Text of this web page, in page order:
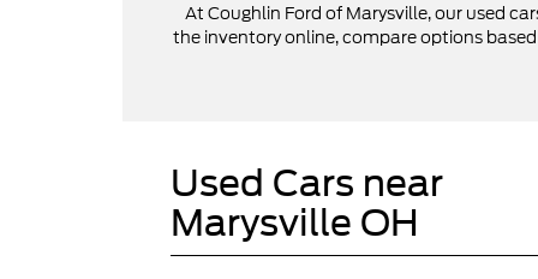
At Coughlin Ford of Marysville, our used
the inventory online, compare options
Used Cars near
Marysville OH